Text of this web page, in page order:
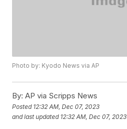
Photo by: Kyodo News via AP
By: AP via Scripps News
Posted 12:32 AM, Dec 07, 2023
and last updated 12:32 AM, Dec 07, 2023